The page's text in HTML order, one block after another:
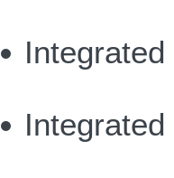
Integrated
Integrated